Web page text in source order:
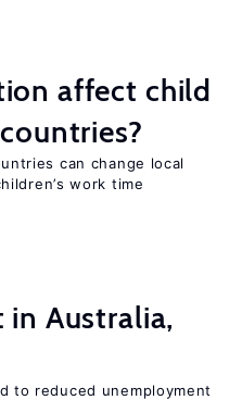
affect child
can change local
work time
in Australia,
to reduced unemployment